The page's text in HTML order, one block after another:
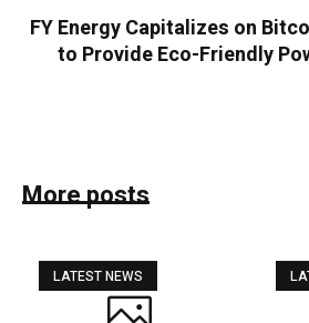
FY Energy Capitalizes on
to Provide Eco-Friendly
More posts
LATEST NEWS